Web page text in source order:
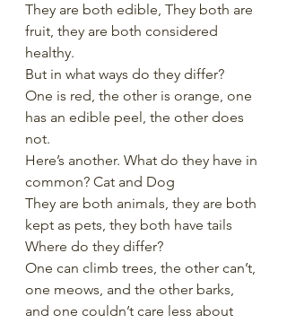
They are both edible, They both are
fruit, they are both considered
healthy.
But in what ways do they differ?
One is red, the other is orange, one
has an edible peel, the other does
not.
Here’s another. What do they have in
common? Cat and Dog
They are both animals, they are both
kept as pets, they both have tails
Where do they differ?
One can climb trees, the other can’t,
one meows, and the other barks,
and one couldn’t care less about